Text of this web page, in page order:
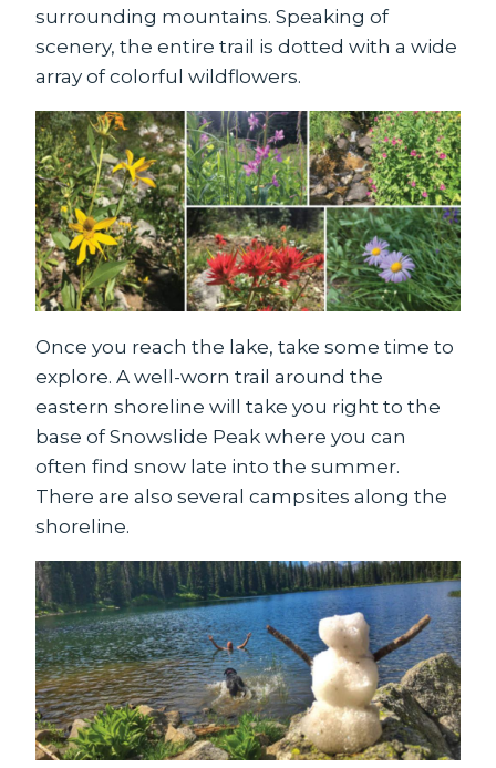
surrounding mountains. Speaking of
scenery, the entire trail is dotted with a wide
array of colorful wildflowers.
Once you reach the lake, take some time to
explore. A well-worn trail around the
eastern shoreline will take you right to the
base of Snowslide Peak where you can
often find snow late into the summer.
There are also several campsites along the
shoreline.